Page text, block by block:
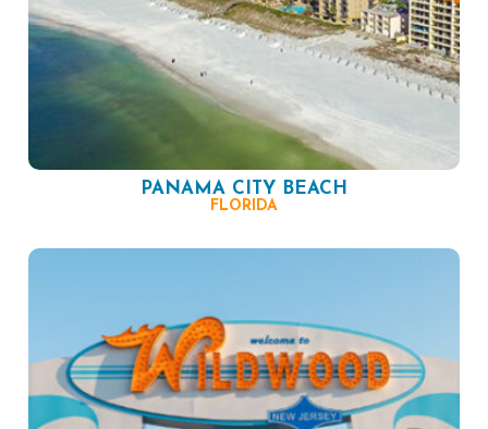
PANAMA CITY BEACH
FLORIDA